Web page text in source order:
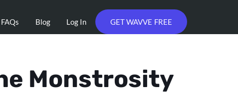
FAQs Blog Log In GET WAVVE FREE
Monstrosity